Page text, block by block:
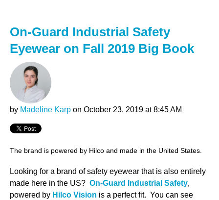
On-Guard Industrial Safety
Eyewear on Fall 2019 Big Book
by Madeline Karp on October 23, 2019 at 8:45 AM
The brand is powered by Hilco and made in the United States.
Looking for a brand of safety eyewear that is also entirely
made here in the US? On-Guard Industrial Safety,
powered by Hilco Vision is a perfect fit. You can see